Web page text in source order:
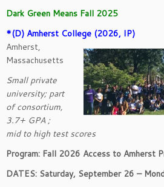
Dark Green Means Fall 2025
*(D) Amherst College (2026, IP)
Amherst,
Massachusetts
Small private
university; part
of consortium,
3.7+ GPA ;
mid to high test scores
Program: Fall 2026 Access to Amherst
DATES: Saturday, September 26 –